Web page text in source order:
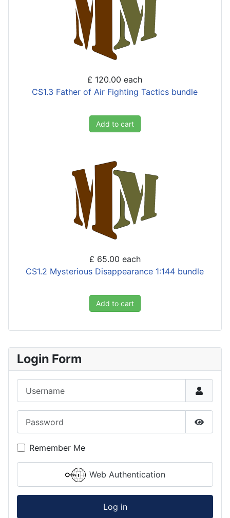
Login Form
Show
Remember Me
Web Authentication
Log in
£ 120.00 each
CS1.3 Father of Air Fighting Tactics bundle
Add to cart
£ 65.00 each
CS1.2 Mysterious Disappearance 1:144 bundle
Add to cart